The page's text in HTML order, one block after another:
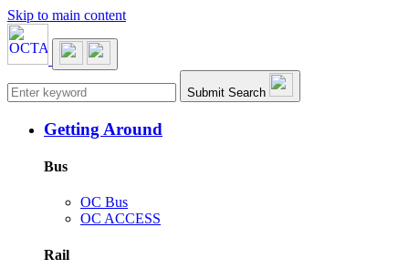
Skip to main content
Main navigation Submit Search
Getting Around
Bus
OC Bus
OC ACCESS
Rail